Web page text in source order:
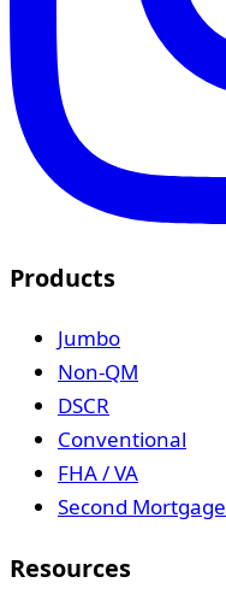
Products
Jumbo
Non-QM
DSCR
Conventional
FHA / VA
Second Mortgage
Resources